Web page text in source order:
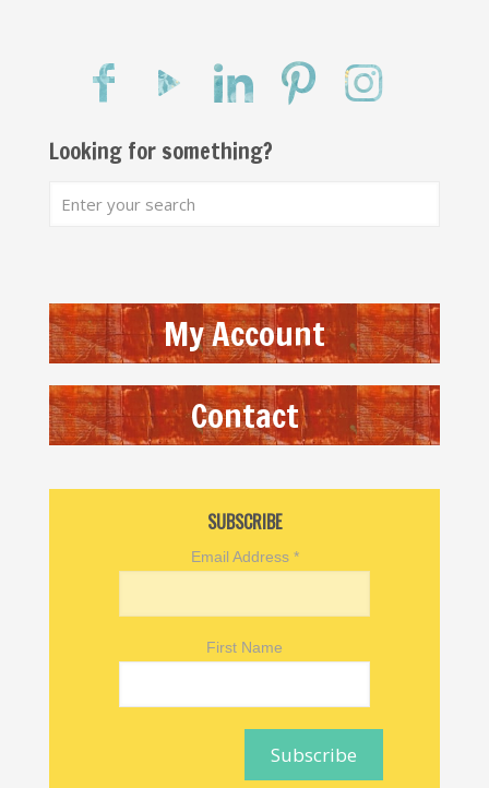
Looking for something?
My Account
Contact
SUBSCRIBE
Email Address *
First Name